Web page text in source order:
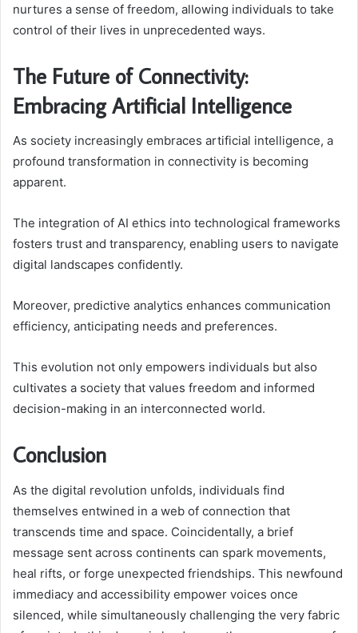
nurtures a sense of freedom, allowing individuals to take
control of their lives in unprecedented ways.
The Future of Connectivity:
Embracing Artificial Intelligence
As society increasingly embraces artificial intelligence, a
profound transformation in connectivity is becoming
apparent.
The integration of AI ethics into technological frameworks
fosters trust and transparency, enabling users to navigate
digital landscapes confidently.
Moreover, predictive analytics enhances communication
efficiency, anticipating needs and preferences.
This evolution not only empowers individuals but also
cultivates a society that values freedom and informed
decision-making in an interconnected world.
Conclusion
As the digital revolution unfolds, individuals find
themselves entwined in a web of connection that
transcends time and space. Coincidentally, a brief
message sent across continents can spark movements,
heal rifts, or forge unexpected friendships. This newfound
immediacy and accessibility empower voices once
silenced, while simultaneously challenging the very fabric